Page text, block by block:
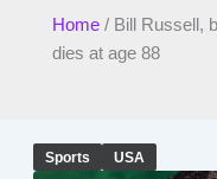
Home/ Bill Russell,
dies at age 88
Sports USA